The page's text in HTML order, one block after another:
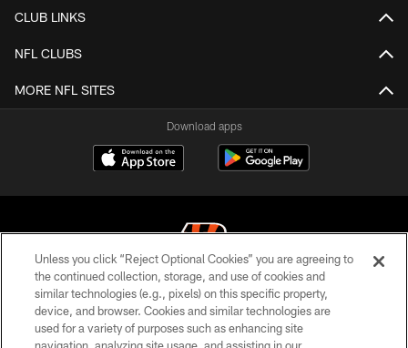
CLUB LINKS
NFL CLUBS
MORE NFL SITES
Download apps
© 2026 The Cincinnati Bengals. All rights reserved
PRIVACY POLICY
Unless you click “Reject Optional Cookies” you are agreeing to
the continued collection, storage, and use of cookies and
similar technologies (e.g., pixels) on this specific property,
device, and browser. Cookies and similar technologies are
used for a variety of purposes such as enhancing site